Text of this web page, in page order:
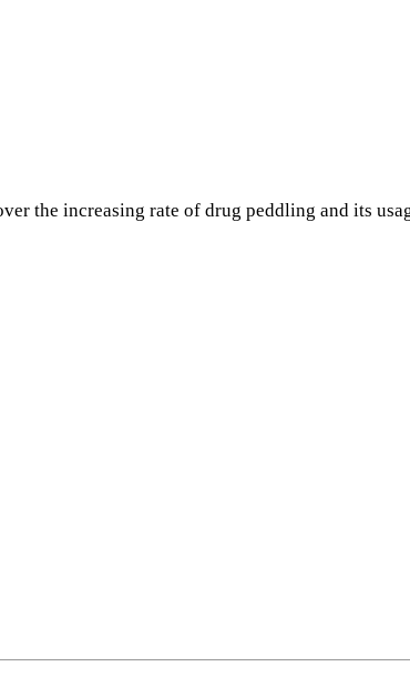
the increasing rate of drug peddling and its